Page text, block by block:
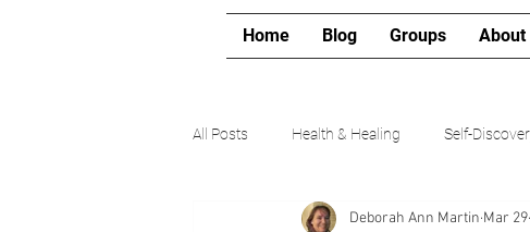
Home Blog Groups About
All Posts Health & Healing Self-
The Writing Life Travel with Me
Deborah Ann Martin Mar 29